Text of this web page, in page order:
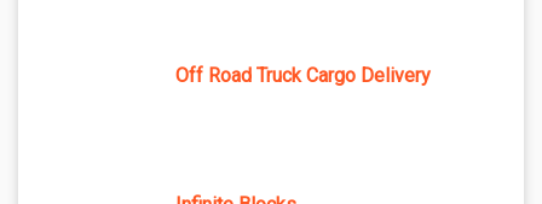
Off Road Truck Cargo Delivery